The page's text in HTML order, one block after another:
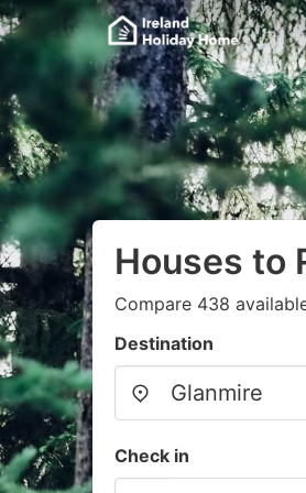
Houses to
Compare 438
Destination
Check in